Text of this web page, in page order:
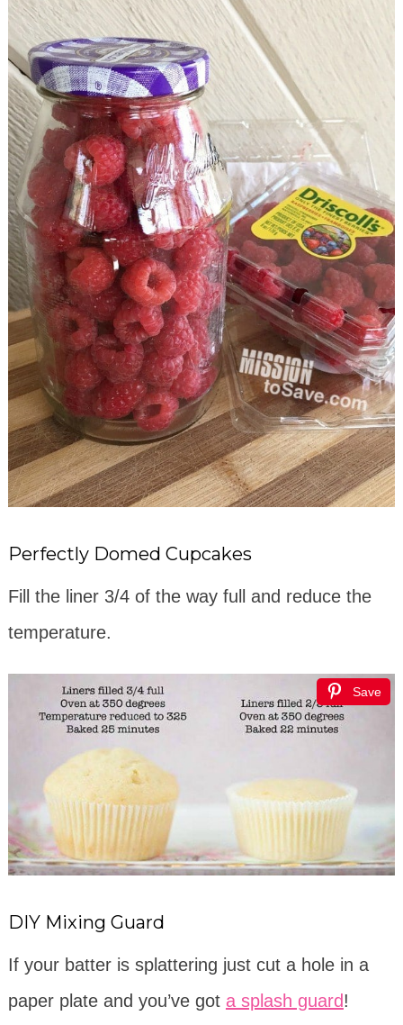
Perfectly Domed Cupcakes
Fill the liner 3/4 of the way full and reduce the
temperature.
Save
DIY Mixing Guard
If your batter is splattering just cut a hole in a
paper plate and you’ve got a splash guard!